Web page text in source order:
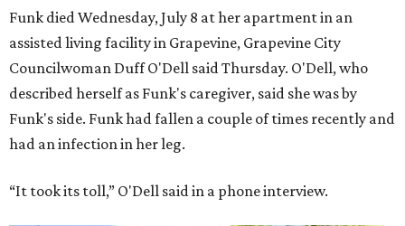
Funk died Wednesday, July 8 at her apartment in an
assisted living facility in Grapevine, Grapevine City
Councilwoman Duff O'Dell said Thursday. O'Dell, who
described herself as Funk's caregiver, said she was by
Funk's side. Funk had fallen a couple of times recently and
had an infection in her leg.
“It took its toll,” O'Dell said in a phone interview.